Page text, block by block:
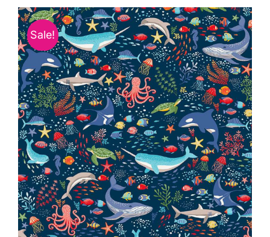
Haberdashery
Sewing Machines
Dress & Upholstery
Classes & Openings
Sale!